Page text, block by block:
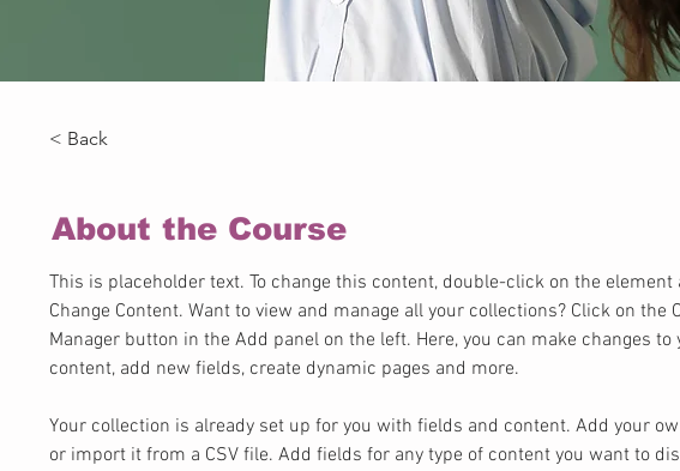
< Back
About the Course
This is placeholder text. To change this content, double-click on the
Change Content. Want to view and manage all your collections? Click on the
Manager button in the Add panel on the left. Here, you can make changes
content, add new fields, create dynamic pages and more.
Your collection is already set up for you with fields and content. Add your
or import it from a CSV file. Add fields for any type of content you want to